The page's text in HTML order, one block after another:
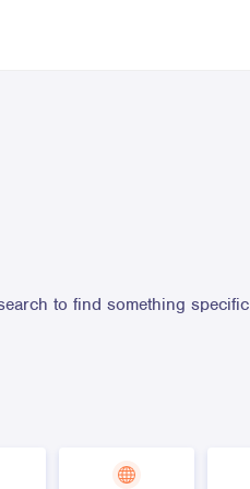
to find something specific